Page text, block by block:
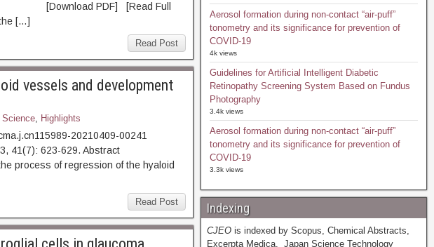
[Download PDF] [Read Full
[…]
Read Post
vessels and development
Science, Highlights
20210409-00241
2023, 41(7): 623-629. Abstract
process of regression of the hyaloid
Read Post
Aerosol formation during non-contact “air-puff”
tonometry and its significance for prevention of
COVID-19
4k views
Guidelines for Artificial Intelligent Diabetic
Retinopathy Screening System Based on Fundus
Photography
3.4k views
Aerosol formation during non-contact “air-puff”
tonometry and its significance for prevention of
COVID-19
3.3k views
Indexing
CJEOis indexed by Scopus, Chemical Abstracts,
Excerpta Medica, Japan Science Technology